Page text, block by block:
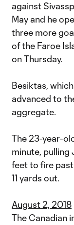
against
May and he
three more
of the Faroe
on Thursday.
Besiktas,
advanced to
aggregate.
The 23-year-
minute, pulling
feet to fire
11 yards out.
August 2, 2018
The Canadian